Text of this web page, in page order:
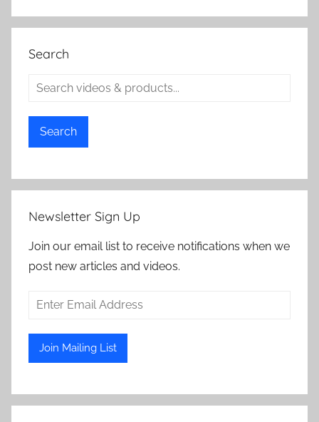
Search
Search
Newsletter Sign Up
Join our email list to receive notifications when we
post new articles and videos.